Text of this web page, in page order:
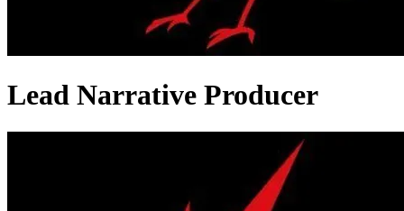
Lead Narrative Producer